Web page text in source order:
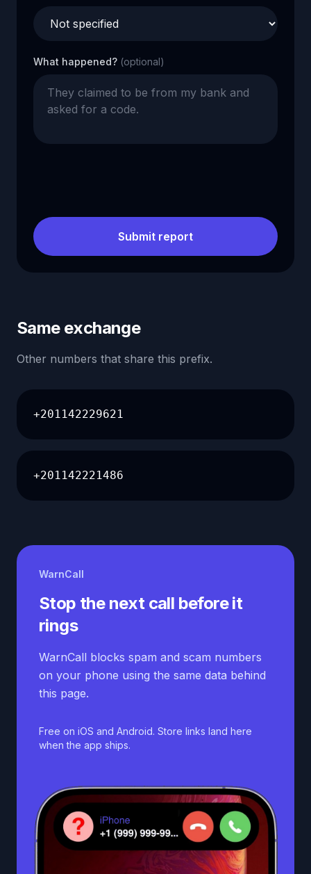
What happened? (optional)
Submit report
Same exchange
Other numbers that share this prefix.
+201142229621
+201142221486
WarnCall
Stop the next call before it
rings
WarnCall blocks spam and scam numbers
on your phone using the same data behind
this page.
Free on iOS and Android. Store links land here
when the app ships.